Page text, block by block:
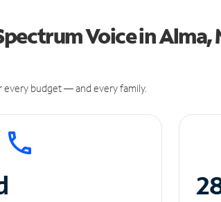
Voice in Alma,
budget — and every family.